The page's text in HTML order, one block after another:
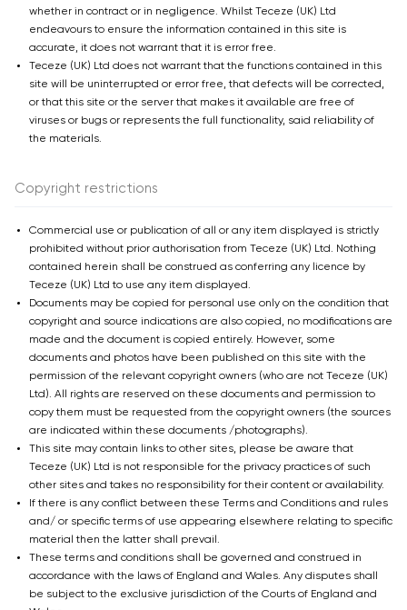
whether in contract or in negligence. Whilst Teceze (UK) Ltd
endeavours to ensure the information contained in this site is
accurate, it does not warrant that it is error free.
Teceze (UK) Ltd does not warrant that the functions contained in this
site will be uninterrupted or error free, that defects will be corrected,
or that this site or the server that makes it available are free of
viruses or bugs or represents the full functionality, said reliability of
the materials.
Copyright restrictions
Commercial use or publication of all or any item displayed is strictly
prohibited without prior authorisation from Teceze (UK) Ltd. Nothing
contained herein shall be construed as conferring any licence by
Teceze (UK) Ltd to use any item displayed.
Documents may be copied for personal use only on the condition that
copyright and source indications are also copied, no modifications are
made and the document is copied entirely. However, some
documents and photos have been published on this site with the
permission of the relevant copyright owners (who are not Teceze (UK)
Ltd). All rights are reserved on these documents and permission to
copy them must be requested from the copyright owners (the sources
are indicated within these documents /photographs).
This site may contain links to other sites, please be aware that
Teceze (UK) Ltd is not responsible for the privacy practices of such
other sites and takes no responsibility for their content or availability.
If there is any conflict between these Terms and Conditions and rules
and/ or specific terms of use appearing elsewhere relating to specific
material then the latter shall prevail.
These terms and conditions shall be governed and construed in
accordance with the laws of England and Wales. Any disputes shall
be subject to the exclusive jurisdiction of the Courts of England and